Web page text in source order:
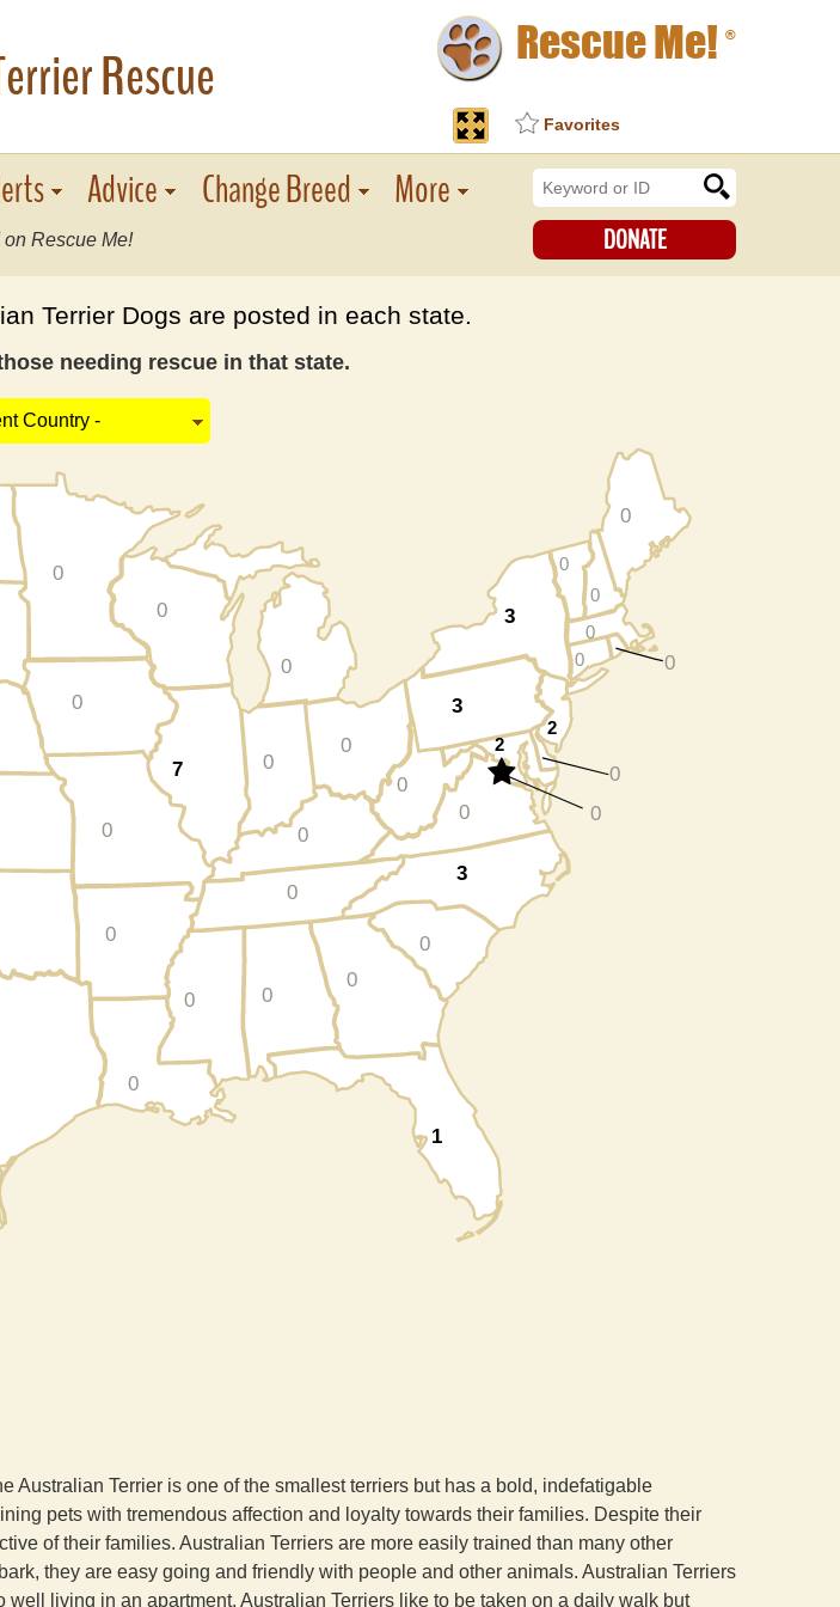
Rescue Rescue Me! ®
Favorites
Advice Change Breed More
Rescue Me! DONATE
Terrier Dogs are posted in each state.
needing rescue in that state.
1
0
0
0
3
0
0
0
0
0
0
0
3
2
3
0
2
0
0
0
0
0
0
0
7
0
0
0
0
0
0 0
Australian Terrier is one of the smallest terriers but has a bold, indefatigable
pets with tremendous affection and loyalty towards their families. Despite their
of their families. Australian Terriers are more easily trained than many other
they are easy going and friendly with people and other animals. Australian Terriers
living in an apartment. Australian Terriers like to be taken on a daily walk but